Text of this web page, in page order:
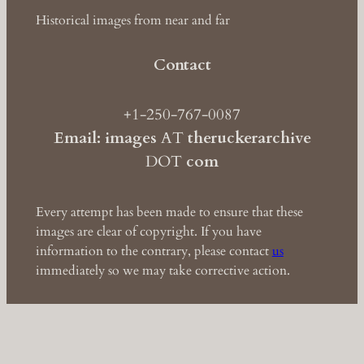
Historical images from near and far
Contact
+1-250-767-0087
Email: images ATtheruckerarchive
DOT com
Every attempt has been made to ensure that these
images are clear of copyright. If you have
information to the contrary, please contactus
immediately so we may take corrective action.